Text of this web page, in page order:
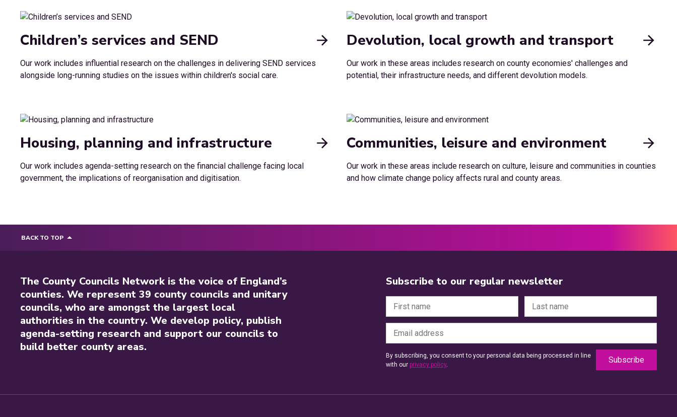
Children’s services and SEND
Our work includes influential research on the challenges in delivering SEND services
alongside long-running studies on the issues within children's social care.
Devolution, local growth and transport
Our work in these areas includes research on county economies' challenges and
potential, their infrastructure needs, and different devolution models.
Housing, planning and infrastructure
Our work includes agenda-setting research on the financial challenge facing local
government, the implications of reorganisation and digitisation.
Communities, leisure and environment
Our work in these areas include research on culture, leisure and communities in counties
and how climate change policy affects rural and county areas.
BACK TO TOP
The County Councils Network is the voice of England’s
counties. We represent 39 county councils and unitary
councils, who are amongst the largest local
authorities in the country. We develop policy, publish
agenda-setting research and support our councils to
build better county areas.
Subscribe to our regular newsletter
By subscribing, you consent to your personal data being processed in line
with our privacy policy.